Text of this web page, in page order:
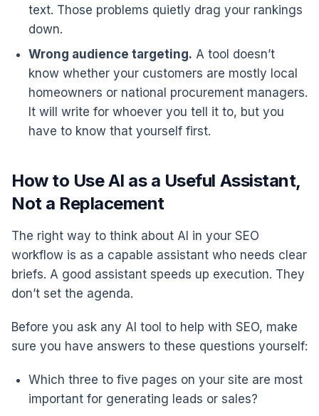
text. Those problems quietly drag your rankings
down.
Wrong audience targeting. A tool doesn’t
know whether your customers are mostly local
homeowners or national procurement managers.
It will write for whoever you tell it to, but you
have to know that yourself first.
How to Use AI as a Useful Assistant,
Not a Replacement
The right way to think about AI in your SEO
workflow is as a capable assistant who needs clear
briefs. A good assistant speeds up execution. They
don’t set the agenda.
Before you ask any AI tool to help with SEO, make
sure you have answers to these questions yourself:
Which three to five pages on your site are most
important for generating leads or sales?